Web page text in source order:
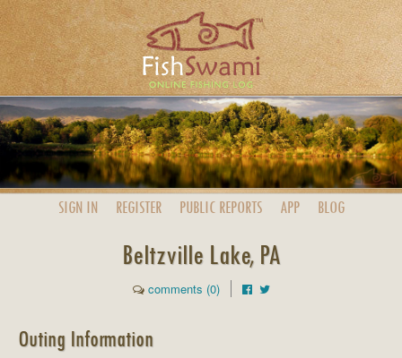
SIGN IN REGISTER PUBLIC REPORTS APP BLOG
Beltzville Lake, PA
comments (0)
Outing Information